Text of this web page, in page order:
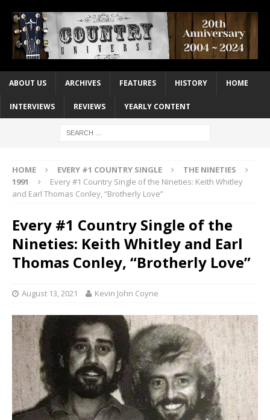
ABOUT US ARCHIVES FEATURES HISTORY HOME
INTERVIEWS REVIEWS YEARLY CONTENT
HOME EVERY #1 COUNTRY SINGLE
THE NINETIES
1991
Every #1 Country Single of the Nineties: Keith Whitley
and Earl Thomas Conley, “Brotherly Love”
Every #1 Country Single of the
Nineties: Keith Whitley and Earl
Thomas Conley, “Brotherly Love”
August 13, 2021 Kevin John Coyne